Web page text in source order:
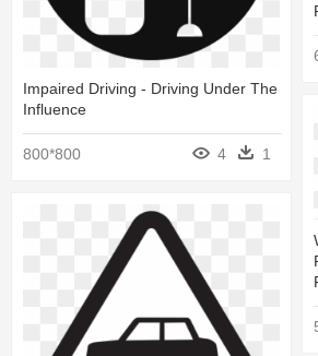
Impaired Driving - Driving Under The
Influence
800*800 4 1